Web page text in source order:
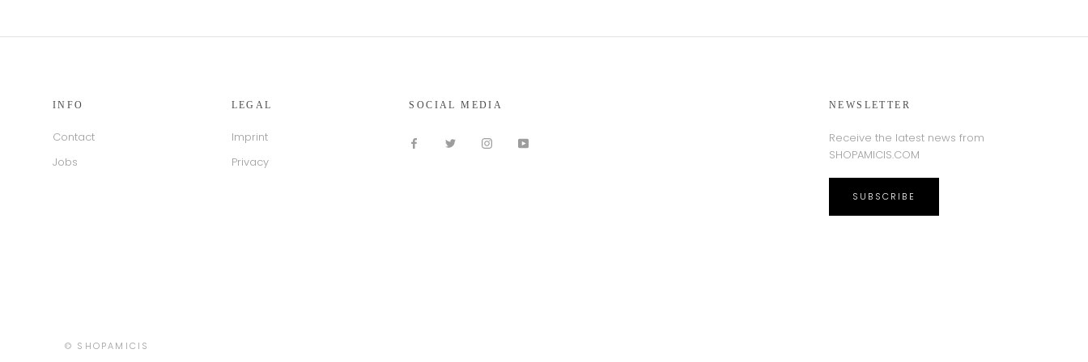
INFO
Contact
Jobs
LEGAL
Imprint
Privacy
SOCIAL MEDIA NEWSLETTER
Receive the latest news from
SHOPAMICIS.COM
SUBSCRIBE
© SHOPAMICIS